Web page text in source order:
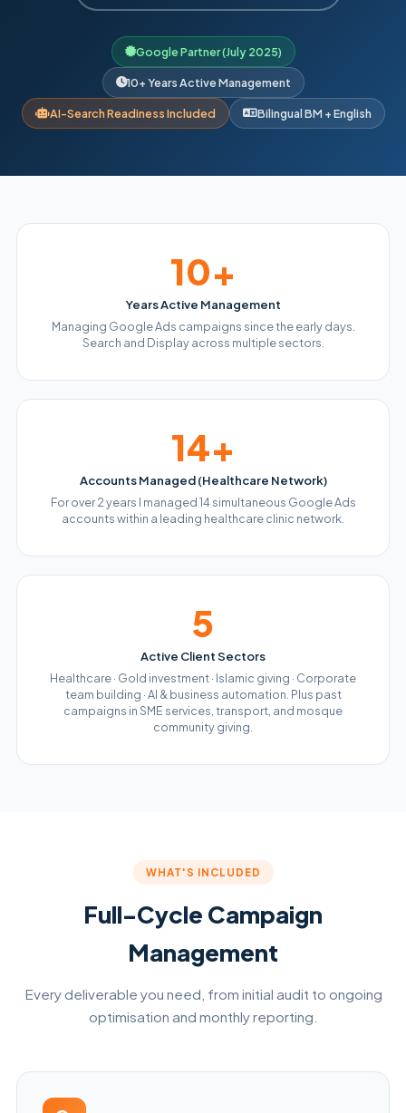
Google Partner (July 2025)
10+ Years Active Management
AI-Search Readiness Included Bilingual BM + English
10+
Years Active Management
Managing Google Ads campaigns since the early days.
Search and Display across multiple sectors.
14+
Accounts Managed (Healthcare Network)
For over 2 years I managed 14 simultaneous Google Ads
accounts within a leading healthcare clinic network.
5
Active Client Sectors
Healthcare · Gold investment · Islamic giving · Corporate
team building · AI & business automation. Plus past
campaigns in SME services, transport, and mosque
community giving.
WHAT'S INCLUDED
Full-Cycle Campaign
Management
Every deliverable you need, from initial audit to ongoing
optimisation and monthly reporting.